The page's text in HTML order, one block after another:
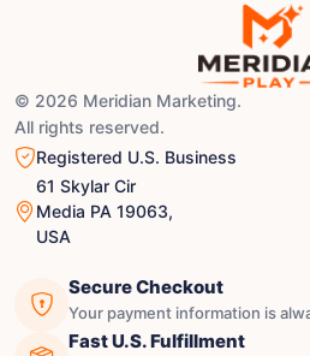
© 2026 Meridian Marketing.
All rights reserved.
Registered U.S. Business
61 Skylar Cir
Media PA 19063,
USA
Secure Checkout
Your payment information is
Fast U.S. Fulfillment